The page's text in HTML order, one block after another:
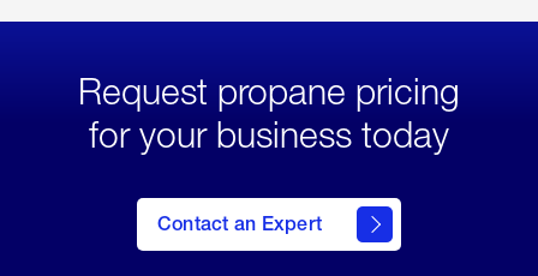
Request propane pricing
for your business today
Contact an Expert